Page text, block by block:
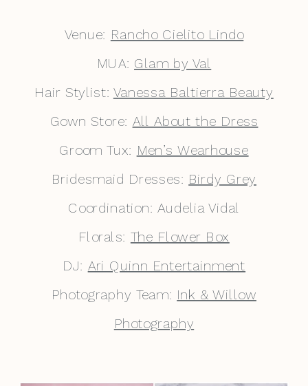
Venue: Rancho Cielito Lindo
MUA: Glam by Val
Hair Stylist: Vanessa Baltierra Beauty
Gown Store: All About the Dress
Groom Tux: Men’s Wearhouse
Bridesmaid Dresses: Birdy Grey
Coordination: Audelia Vidal
Florals: The Flower Box
DJ: Ari Quinn Entertainment
Photography Team: Ink & Willow
Photography